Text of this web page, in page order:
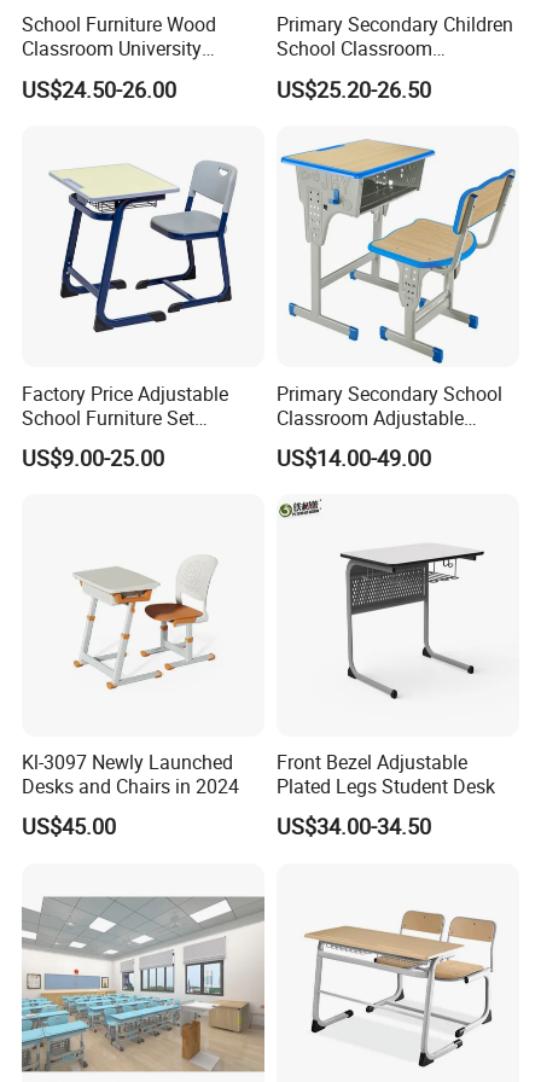
School Furniture Wood
Classroom University
Wooden Student Desk and
Chair Set
US$24.50-26.00
Primary Secondary Children
School Classroom
Adjustable Early Childhood
Single Kindergarten Student
Furniture
US$25.20-26.50
Factory Price Adjustable
School Furniture Set
Student Desk Chair Child
Use
US$9.00-25.00
Primary Secondary School
Classroom Adjustable
Single Student Desk and
Chair Set Furniture
US$14.00-49.00
Kl-3097 Newly Launched
Desks and Chairs in 2024
US$45.00
Front Bezel Adjustable
Plated Legs Student Desk
US$34.00-34.50